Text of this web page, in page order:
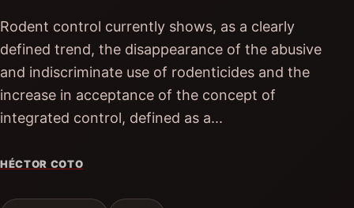
Rodent control currently shows, as a clearly
defined trend, the disappearance of the abusive
and indiscriminate use of rodenticides and the
increase in acceptance of the concept of
integrated control, defined as a...
HÉCTOR COTO